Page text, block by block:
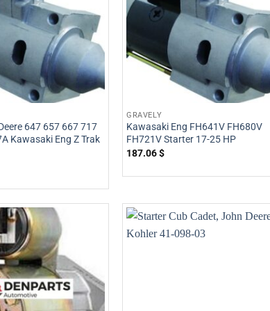
647 657 667 717
Kawasaki Eng Z Trak
GRAVELY
Kawasaki Eng FH641V FH680V
FH721V Starter 17-25 HP
187.06$